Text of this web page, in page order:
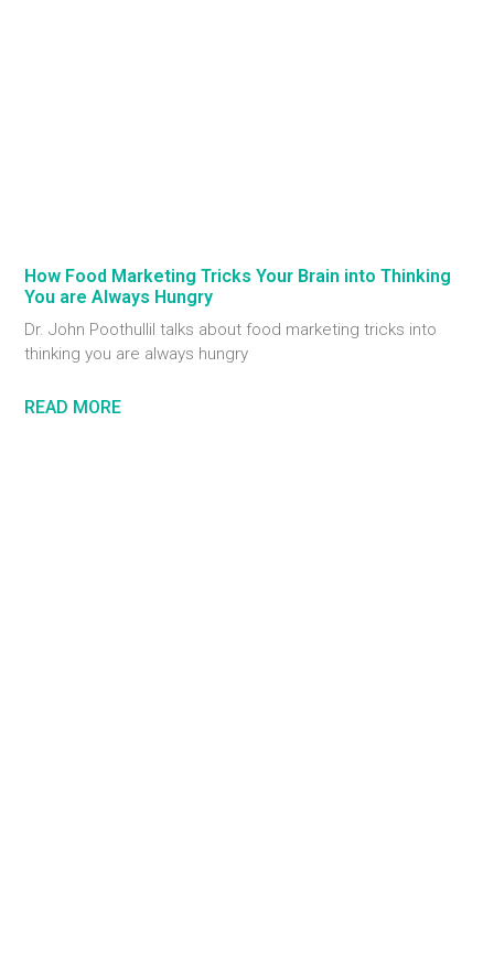
How Food Marketing Tricks Your Brain into Thinking
You are Always Hungry
Dr. John Poothullil talks about food marketing tricks into
thinking you are always hungry
READ MORE